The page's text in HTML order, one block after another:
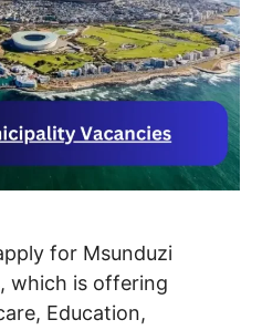
for Msunduzi
which is offering
Education,